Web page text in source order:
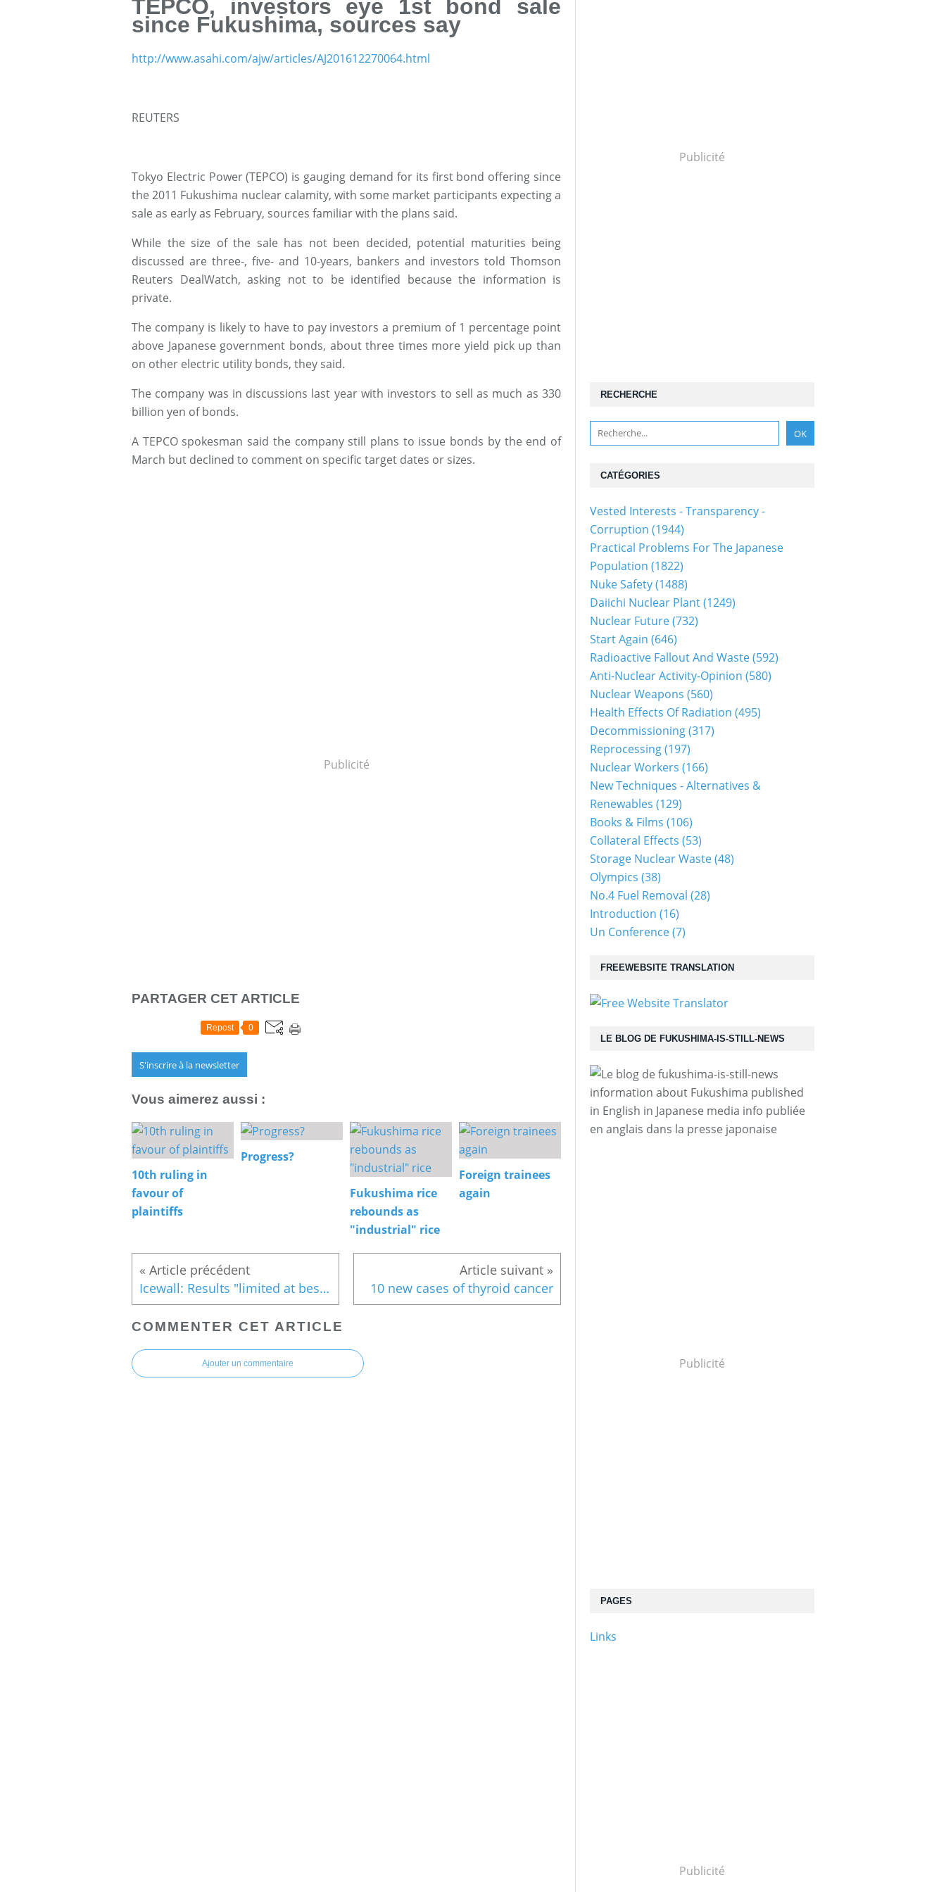
TEPCO, investors eye 1st bond sale
since Fukushima, sources say
http://www.asahi.com/ajw/articles/AJ201612270064.html
REUTERS
Tokyo Electric Power (TEPCO) is gauging demand for its first bond offering since
the 2011 Fukushima nuclear calamity, with some market participants expecting a
sale as early as February, sources familiar with the plans said.
While the size of the sale has not been decided, potential maturities being
discussed are three-, five- and 10-years, bankers and investors told Thomson
Reuters DealWatch, asking not to be identified because the information is
private.
The company is likely to have to pay investors a premium of 1 percentage point
above Japanese government bonds, about three times more yield pick up than
on other electric utility bonds, they said.
The company was in discussions last year with investors to sell as much as 330
billion yen of bonds.
A TEPCO spokesman said the company still plans to issue bonds by the end of
March but declined to comment on specific target dates or sizes.
Publicité
PARTAGER CET ARTICLE
Repost 0
S'inscrire à la newsletter
Vous aimerez aussi :
10th ruling in
favour of
plaintiffs
Progress?
Fukushima rice
rebounds as
"industrial" rice
Foreign trainees
again
Icewall: Results "limited at best", says NRA 10 new cases of thyroid cancer
COMMENTER CET ARTICLE
Ajouter un commentaire
Publicité
RECHERCHE
LE BLOG DE FUKUSHIMA-IS-STILL-NEWS
information about Fukushima published
in English in Japanese media info publiée
en anglais dans la presse japonaise
Publicité
PAGES
Links
CATÉGORIES
Vested Interests - Transparency -
Corruption (1944)
Practical Problems For The Japanese
Population (1822)
Nuke Safety(1488)
Daiichi Nuclear Plant(1249)
Nuclear Future(732)
Start Again (646)
Radioactive Fallout And Waste(592)
Anti-Nuclear Activity-Opinion (580)
Nuclear Weapons (560)
Health Effects Of Radiation (495)
Decommissioning(317)
Reprocessing(197)
Nuclear Workers (166)
New Techniques - Alternatives &
Renewables (129)
Books & Films (106)
Collateral Effects (53)
Storage Nuclear Waste(48)
Olympics (38)
No.4 Fuel Removal (28)
Introduction (16)
Un Conference(7)
FREEWEBSITE TRANSLATION
Publicité